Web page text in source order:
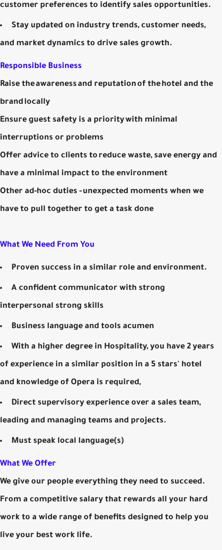
customer preferences to identify sales opportunities.
Stay updated on industry trends, customer needs,
and market dynamics to drive sales growth.
Responsible Business
Raise the awareness and reputation of the hotel and the
brand locally
Ensure guest safety is a priority with minimal
interruptions or problems
Offer advice to clients to reduce waste, save energy and
have a minimal impact to the environment
Other ad-hoc duties - unexpected moments when we
have to pull together to get a task done
What We Need From You
Proven success in a similar role and environment.
A confident communicator with strong
interpersonal strong skills
Business language and tools acumen
With a higher degree in Hospitality, you have 2 years
of experience in a similar position in a 5 stars' hotel
and knowledge of Opera is required,
Direct supervisory experience over a sales team,
leading and managing teams and projects.
Must speak local language(s)
What We Offer
We give our people everything they need to succeed.
From a competitive salary that rewards all your hard
work to a wide range of benefits designed to help you
live your best work life.